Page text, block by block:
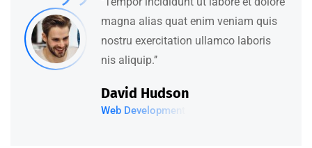
magna alias quat enim veniam quis
nostru exercitation ullamco laboris
nis aliquip.’’
David Hudson
Web Development